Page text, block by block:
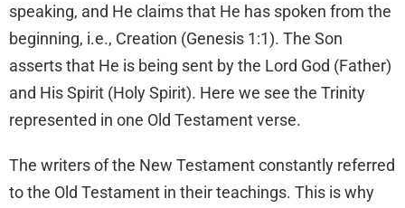
speaking, and He claims that He has spoken from the
beginning, i.e., Creation (Genesis 1:1). The Son
asserts that He is being sent by the Lord God (Father)
and His Spirit (Holy Spirit). Here we see the Trinity
represented in one Old Testament verse.
The writers of the New Testament constantly referred
to the Old Testament in their teachings. This is why